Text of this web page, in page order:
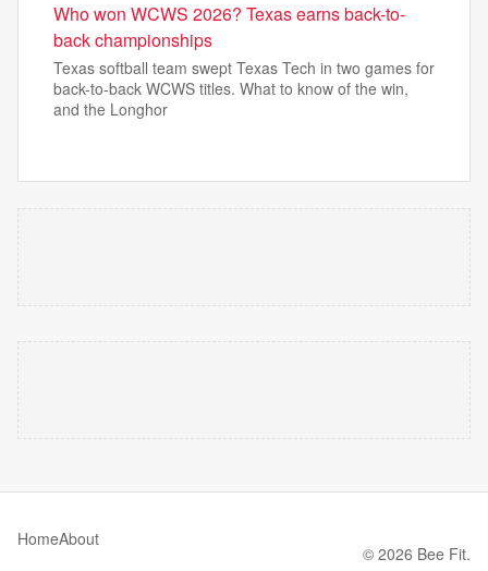
Who won WCWS 2026? Texas earns back-to-
back championships
Texas softball team swept Texas Tech in two games for
back-to-back WCWS titles. What to know of the win,
and the Longhor
HomeAbout
© 2026 Bee Fit.